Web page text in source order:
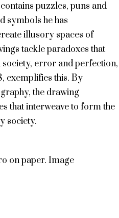
puzzles, puns and
symbols he has
illusory spaces of
tackle paradoxes that
error and perfection,
exemplifies this. By
the drawing
that interweave to form the
society.
on paper. Image